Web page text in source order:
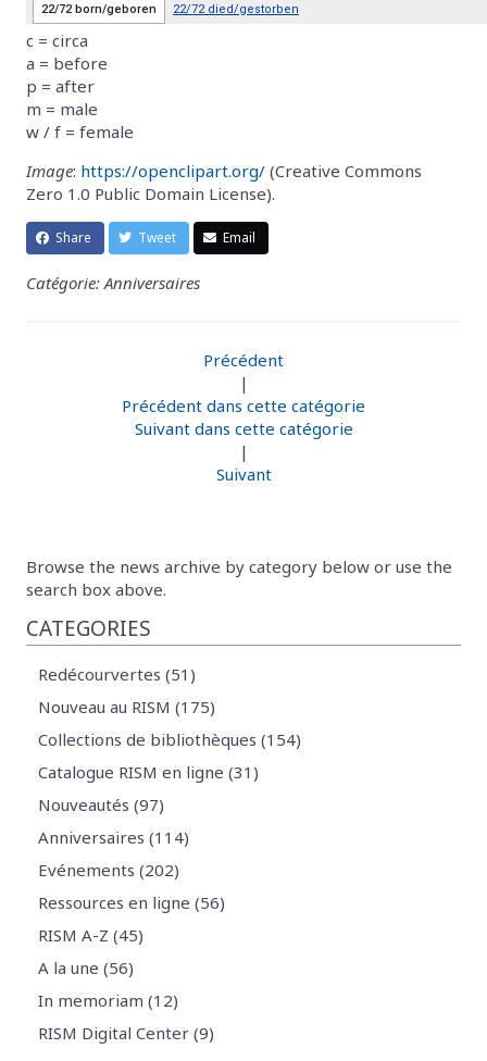
c = circa
a = before
p = after
m = male
w / f = female
Image: https://openclipart.org/ (Creative Commons
Zero 1.0 Public Domain License).
Share Tweet Email
Catégorie: Anniversaires
Précédent
|
Précédent dans cette catégorie
Suivant dans cette catégorie
|
Suivant
Browse the news archive by category below or use the
search box above.
CATEGORIES
Redécourvertes (51)
Nouveau au RISM (175)
Collections de bibliothèques (154)
Catalogue RISM en ligne (31)
Nouveautés (97)
Anniversaires (114)
Evénements (202)
Ressources en ligne (56)
RISM A-Z (45)
A la une (56)
In memoriam (12)
RISM Digital Center (9)